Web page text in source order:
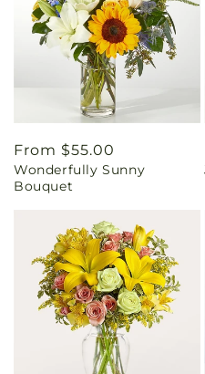
Regular
price
From $55.00
Wonderfully Sunny
Bouquet